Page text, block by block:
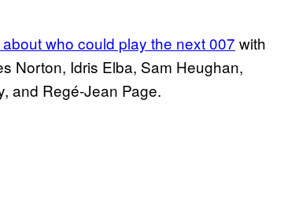
who could play the next 007 with
Norton, Idris Elba, Sam Heughan,
and Regé-Jean Page.